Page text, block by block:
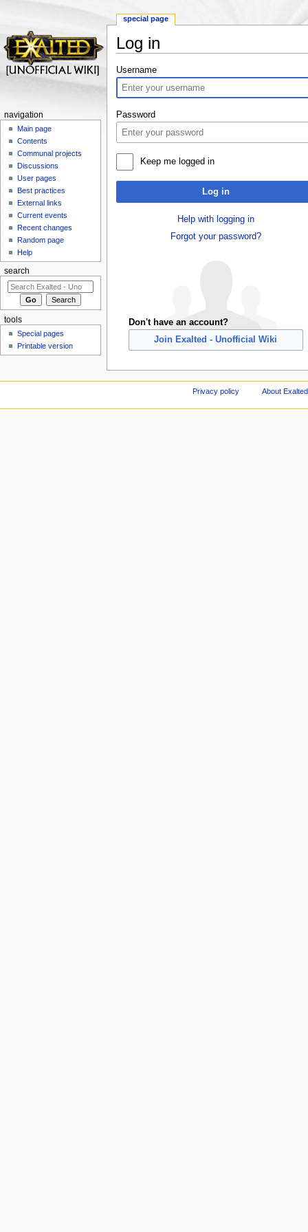
Log in
Username
Password
Keep me logged in
Log in
Help with logging in
Forgot your password?
Don't have an account?
Join Exalted - Unofficial Wiki
special page
navigation
Main page
Contents
Communal projects
Discussions
User pages
Best practices
External links
Current events
Recent changes
Random page
Help
search
tools
Special pages
Printable version
Privacy policy About